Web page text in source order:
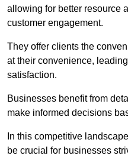
allowing for better resource
customer engagement.
They offer clients the
at their convenience,
satisfaction.
Businesses benefit from
make informed decisions
In this competitive
be crucial for businesses